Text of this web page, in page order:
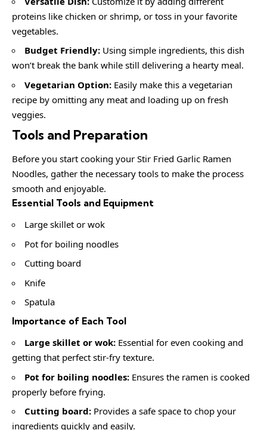
proteins like chicken or shrimp, or toss in your favorite
vegetables.
Budget Friendly: Using simple ingredients, this dish
won’t break the bank while still delivering a hearty meal.
Vegetarian Option: Easily make this a vegetarian
recipe by omitting any meat and loading up on fresh
veggies.
Tools and Preparation
Before you start cooking your Stir Fried Garlic Ramen
Noodles, gather the necessary tools to make the process
smooth and enjoyable.
Essential Tools and Equipment
Large skillet or wok
Pot for boiling noodles
Cutting board
Knife
Spatula
Importance of Each Tool
Large skillet or wok: Essential for even cooking and
getting that perfect stir-fry texture.
Pot for boiling noodles: Ensures the ramen is cooked
properly before frying.
Cutting board: Provides a safe space to chop your
ingredients quickly and easily.